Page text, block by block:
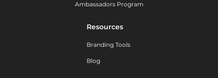
Ambassadors Program
Resources
Branding Tools
Blog